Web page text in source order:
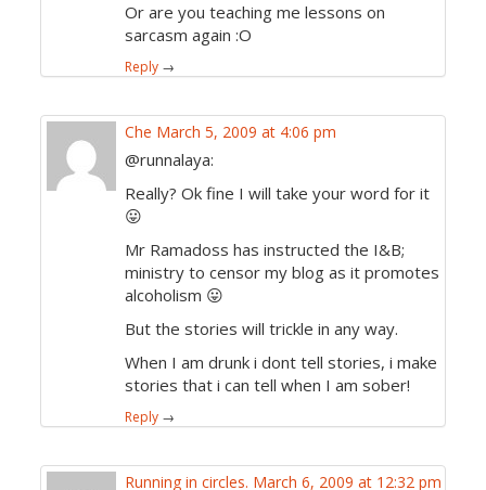
Or are you teaching me lessons on
sarcasm again :O
Reply →
Che March 5, 2009 at 4:06 pm
@runnalaya:
Really? Ok fine I will take your word for it
😛
Mr Ramadoss has instructed the I&B;
ministry to censor my blog as it promotes
alcoholism 😛
But the stories will trickle in any way.
When I am drunk i dont tell stories, i make
stories that i can tell when I am sober!
Reply →
Running in circles. March 6, 2009 at 12:32 pm